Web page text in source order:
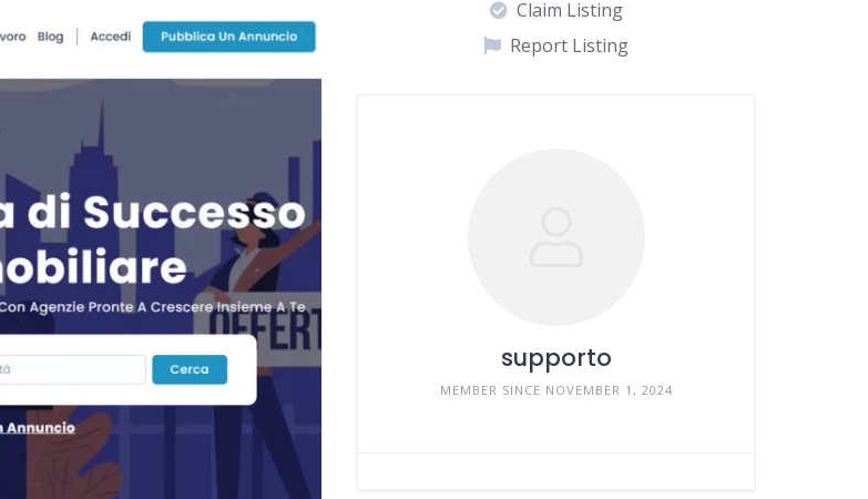
Claim Listing
Report Listing
supporto
MEMBER SINCE NOVEMBER 1, 2024